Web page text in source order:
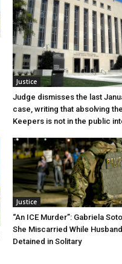
Justice
Judge dismisses the last
case, writing that absolving
Keepers is not in the public
Justice
“An ICE Murder”: Gabriela
She Miscarried While
Detained in Solitary